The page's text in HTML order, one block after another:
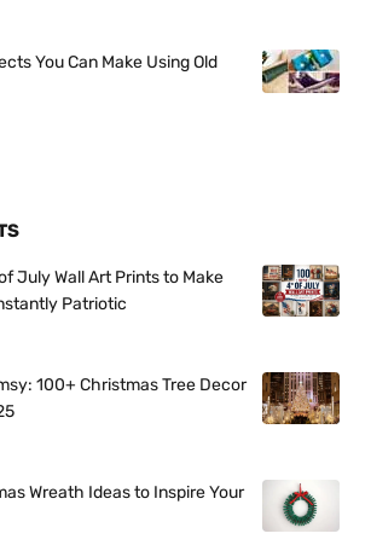
You Can Make Using Old
July Wall Art Prints to Make
Patriotic
100+ Christmas Tree Decor
Wreath Ideas to Inspire Your